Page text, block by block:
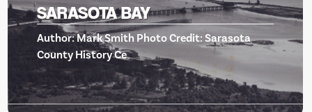
BISHOP MUSEUM OF
AND NATURE -EVENTS